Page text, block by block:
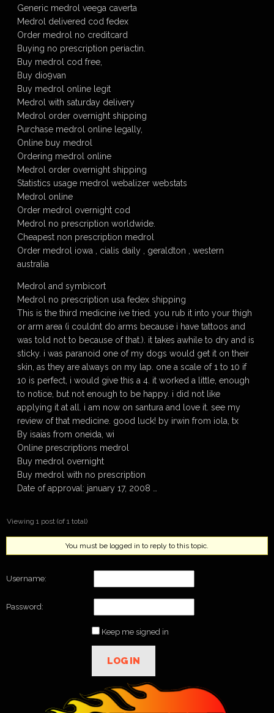
Generic medrol veega caverta
Medrol delivered cod fedex
Order medrol no creditcard
Buying no prescription periactin.
Buy medrol cod free,
Buy dio9van
Buy medrol online legit
Medrol with saturday delivery
Medrol order overnight shipping
Purchase medrol online legally,
Online buy medrol
Ordering medrol online
Medrol order overnight shipping
Statistics usage medrol webalizer webstats
Medrol online
Order medrol overnight cod
Medrol no prescription worldwide.
Cheapest non prescription medrol
Order medrol iowa , cialis daily , geraldton , western
australia
Medrol and symbicort
Medrol no prescription usa fedex shipping
This is the third medicine ive tried. you rub it into your thigh
or arm area (i couldnt do arms because i have tattoos and
was told not to because of that.). it takes awhile to dry and is
sticky. i was paranoid one of my dogs would get it on their
skin, as they are always on my lap. one a scale of 1 to 10 if
10 is perfect, i would give this a 4. it worked a little, enough
to notice, but not enough to be happy. i did not like
applying it at all. i am now on santura and love it. see my
review of that medicine. good luck! by irwin from iola, tx
By isaias from oneida, wi
Online prescriptions medrol
Buy medrol overnight
Buy medrol with no prescription
Date of approval: january 17, 2008 …
Viewing 1 post (of 1 total)
You must be logged in to reply to this topic.
Username:
Password:
Keep me signed in
LOG IN